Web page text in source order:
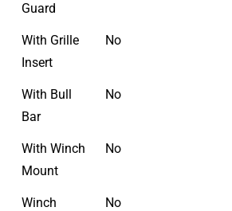
Guard
With Grille
Insert
No
With Bull
Bar
No
With Winch
Mount
No
Winch
No